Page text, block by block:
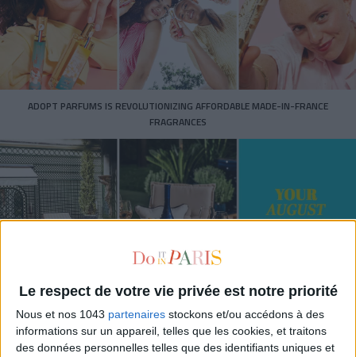
Le respect de votre vie privée est notre priorité
Nous et nos 1043 partenaires stockons et/ou accédons à des
informations sur un appareil, telles que les cookies, et traitons
des données personnelles telles que des identifiants uniques et
ADOPT PARFUMS IS REVOLUTIONIZING AFFORDABLE MADE-IN-FRANCE
FRAGRANCES
15 IDEAS FOR ENJOYING AUGUST IN PARIS